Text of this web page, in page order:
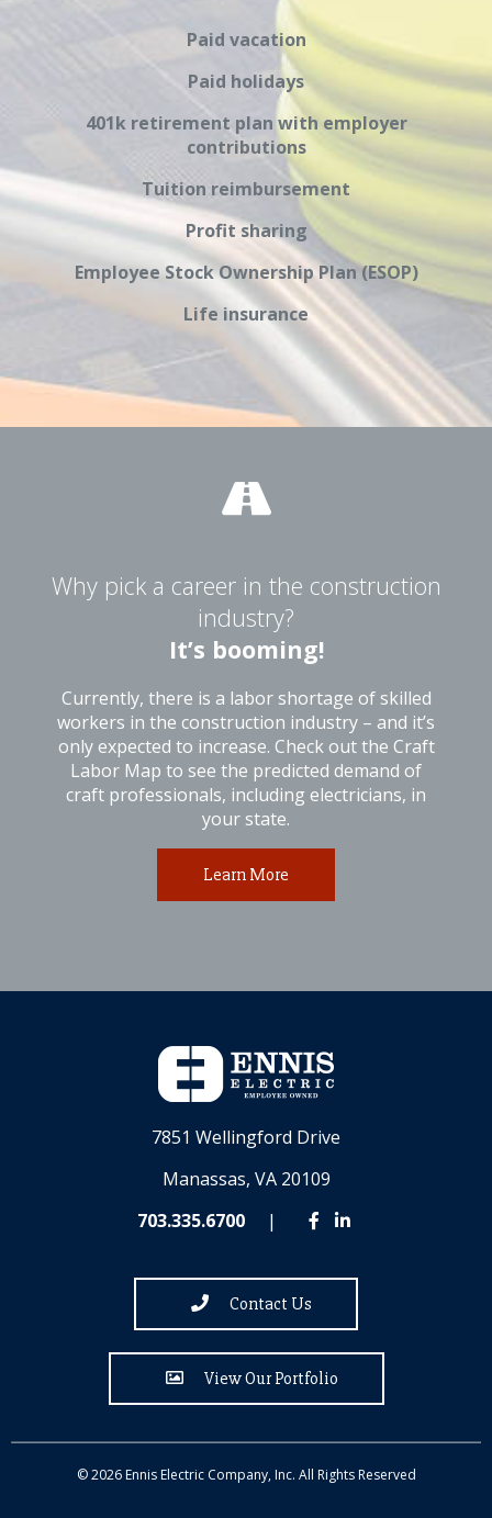
Paid vacation
Paid holidays
401k retirement plan with employer
contributions
Tuition reimbursement
Profit sharing
Employee Stock Ownership Plan (ESOP)
Life insurance
Why pick a career in the construction
industry?
It’s booming!
Currently, there is a labor shortage of skilled
workers in the construction industry – and it’s
only expected to increase. Check out the Craft
Labor Map to see the predicted demand of
craft professionals, including electricians, in
your state.
Learn More
7851 Wellingford Drive
Manassas, VA 20109
703.335.6700|
Contact Us
View Our Portfolio
© 2026 Ennis Electric Company, Inc. All Rights Reserved